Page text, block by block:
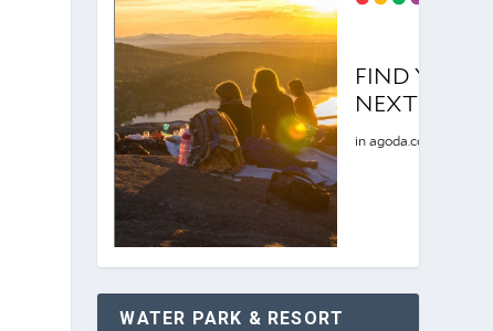
WATER PARK & RESORT